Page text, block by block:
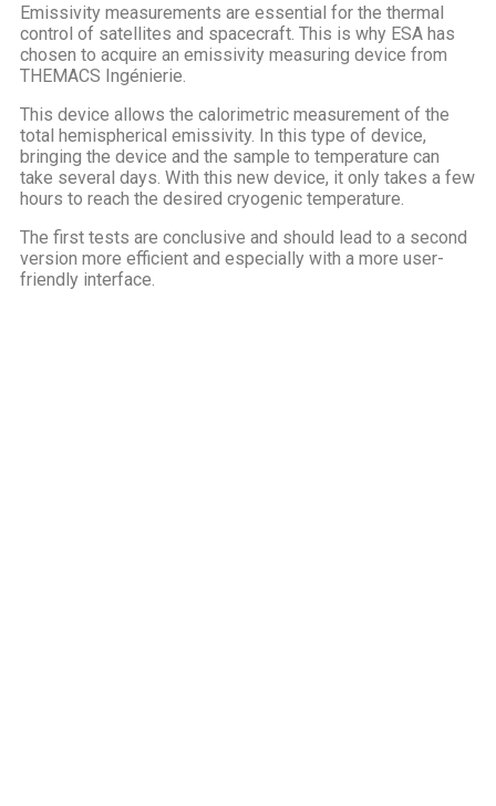
Emissivity measurements are essential for the thermal
control of satellites and spacecraft. This is why ESA has
chosen to acquire an emissivity measuring device from
THEMACS Ingénierie.
This device allows the calorimetric measurement of the
total hemispherical emissivity. In this type of device,
bringing the device and the sample to temperature can
take several days. With this new device, it only takes a few
hours to reach the desired cryogenic temperature.
The first tests are conclusive and should lead to a second
version more efficient and especially with a more user-
friendly interface.